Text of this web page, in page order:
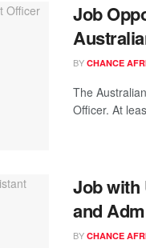
Job
BY CHANCE
The
Officer. At
Job with
and
BY CHANCE